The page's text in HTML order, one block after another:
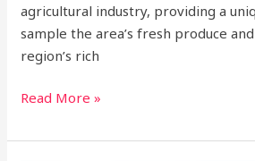
agricultural industry, providing a
sample the area’s fresh produce
region’s rich
Read More »